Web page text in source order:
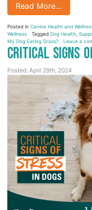
Read More…
Posted in Canine Health and
Wellness
Tagged Dog Health
My Dog Eating Grass?
Leave a
Critical Signs
Posted: April 29th, 2024